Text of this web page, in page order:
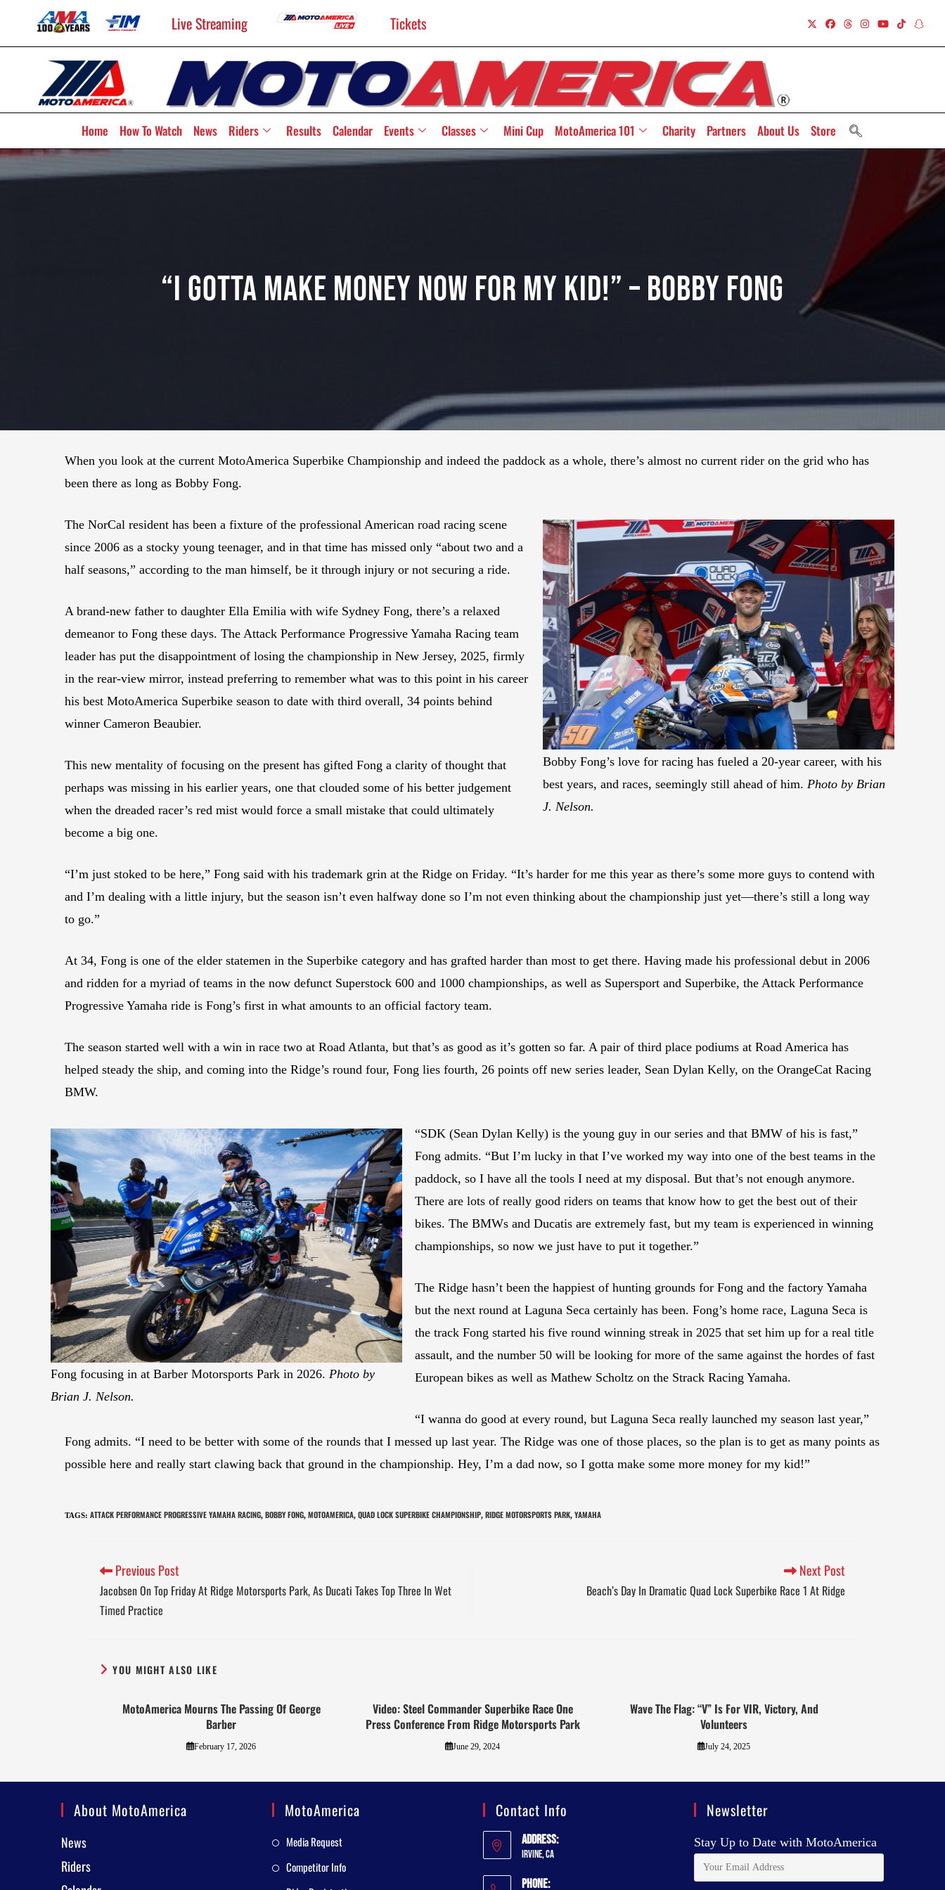
Live Streaming Tickets
Home How To Watch News Riders Results Calendar Events Classes Mini Cup MotoAmerica 101 Charity Partners About Us Store
“I Gotta Make Money Now For My Kid!” – Bobby Fong
When you look at the current MotoAmerica Superbike Championship and indeed the paddock as a whole, there’s almost no current rider on the grid who has
been there as long as Bobby Fong.
Bobby Fong’s love for racing has fueled a 20-year career, with his
best years, and races, seemingly still ahead of him. Photo by Brian
J. Nelson.
The NorCal resident has been a fixture of the professional American road racing scene
since 2006 as a stocky young teenager, and in that time has missed only “about two and a
half seasons,” according to the man himself, be it through injury or not securing a ride.
A brand-new father to daughter Ella Emilia with wife Sydney Fong, there’s a relaxed
demeanor to Fong these days. The Attack Performance Progressive Yamaha Racing team
leader has put the disappointment of losing the championship in New Jersey, 2025, firmly
in the rear-view mirror, instead preferring to remember what was to this point in his career
his best MotoAmerica Superbike season to date with third overall, 34 points behind
winner Cameron Beaubier.
This new mentality of focusing on the present has gifted Fong a clarity of thought that
perhaps was missing in his earlier years, one that clouded some of his better judgement
when the dreaded racer’s red mist would force a small mistake that could ultimately
become a big one.
“I’m just stoked to be here,” Fong said with his trademark grin at the Ridge on Friday. “It’s harder for me this year as there’s some more guys to contend with
and I’m dealing with a little injury, but the season isn’t even halfway done so I’m not even thinking about the championship just yet—there’s still a long way
to go.”
At 34, Fong is one of the elder statemen in the Superbike category and has grafted harder than most to get there. Having made his professional debut in 2006
and ridden for a myriad of teams in the now defunct Superstock 600 and 1000 championships, as well as Supersport and Superbike, the Attack Performance
Progressive Yamaha ride is Fong’s first in what amounts to an official factory team.
The season started well with a win in race two at Road Atlanta, but that’s as good as it’s gotten so far. A pair of third place podiums at Road America has
helped steady the ship, and coming into the Ridge’s round four, Fong lies fourth, 26 points off new series leader, Sean Dylan Kelly, on the OrangeCat Racing
BMW.
Fong focusing in at Barber Motorsports Park in 2026. Photo by
Brian J. Nelson.
“SDK (Sean Dylan Kelly) is the young guy in our series and that BMW of his is fast,”
Fong admits. “But I’m lucky in that I’ve worked my way into one of the best teams in the
paddock, so I have all the tools I need at my disposal. But that’s not enough anymore.
There are lots of really good riders on teams that know how to get the best out of their
bikes. The BMWs and Ducatis are extremely fast, but my team is experienced in winning
championships, so now we just have to put it together.”
The Ridge hasn’t been the happiest of hunting grounds for Fong and the factory Yamaha
but the next round at Laguna Seca certainly has been. Fong’s home race, Laguna Seca is
the track Fong started his five round winning streak in 2025 that set him up for a real title
assault, and the number 50 will be looking for more of the same against the hordes of fast
European bikes as well as Mathew Scholtz on the Strack Racing Yamaha.
“I wanna do good at every round, but Laguna Seca really launched my season last year,”
Fong admits. “I need to be better with some of the rounds that I messed up last year. The Ridge was one of those places, so the plan is to get as many points as
possible here and really start clawing back that ground in the championship. Hey, I’m a dad now, so I gotta make some more money for my kid!”
TAGS: ATTACK PERFORMANCE PROGRESSIVE YAMAHA RACING, BOBBY FONG, MOTOAMERICA, QUAD LOCK SUPERBIKE CHAMPIONSHIP, RIDGE MOTORSPORTS PARK, YAMAHA
Previous Post
Jacobsen On Top Friday At Ridge Motorsports Park, As Ducati Takes Top Three In Wet
Timed Practice
Next Post
Beach’s Day In Dramatic Quad Lock Superbike Race 1 At Ridge
YOU MIGHT ALSO LIKE
MotoAmerica Mourns The Passing Of George
Barber
February 17, 2026
Video: Steel Commander Superbike Race One
Press Conference From Ridge Motorsports Park
June 29, 2024
Wave The Flag: “V” Is For VIR, Victory, And
Volunteers
July 24, 2025
About MotoAmerica
News
Riders
MotoAmerica
Media Request
Competitor Info
Contact Info
Address:
Irvine, CA
Phone:
Newsletter
Stay Up to Date with MotoAmerica